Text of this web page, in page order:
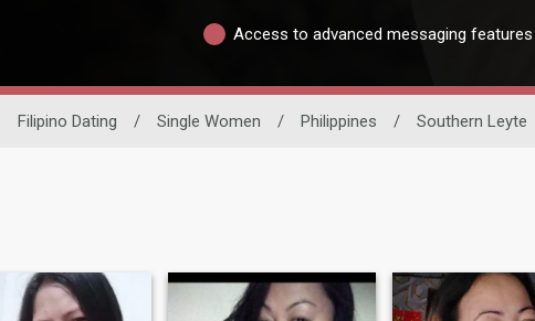
Access to advanced messaging features
Filipino Dating / Single Women / Philippines / Southern Leyte